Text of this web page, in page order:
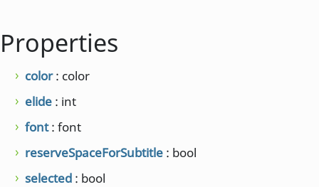
Properties
color: color
elide : int
font: font
reserveSpaceForSubtitle : bool
selected : bool